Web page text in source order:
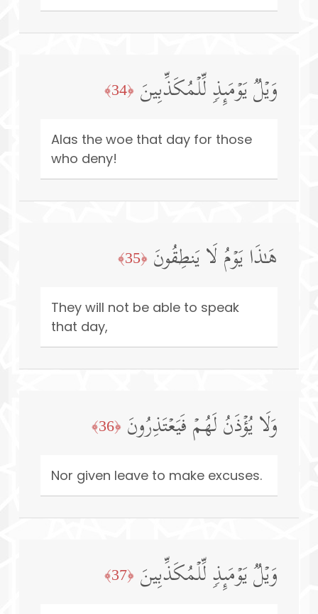
وَیۡلࣱ یَوۡمَىِٕذࣲ لِّلۡمُكَذِّبِینَ ﴿34﴾
Alas the woe that day for those
who deny!
هَـٰذَا یَوۡمُ لَا یَنطِقُونَ ﴿35﴾
They will not be able to speak
that day,
وَلَا یُؤۡذَنُ لَهُمۡ فَیَعۡتَذِرُونَ ﴿36﴾
Nor given leave to make excuses.
وَیۡلࣱ یَوۡمَىِٕذࣲ لِّلۡمُكَذِّبِینَ ﴿37﴾